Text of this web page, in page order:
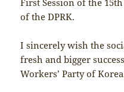
of the DPRK.
I sincerely wish the
fresh and bigger
Workers’ Party of